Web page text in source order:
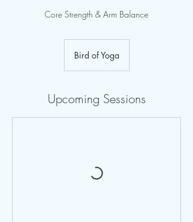
Core Strength & Arm Balance
Bird of Yoga
Upcoming Sessions